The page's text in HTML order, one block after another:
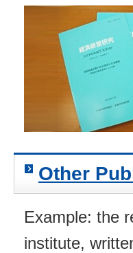
Other
Example: the
institute,